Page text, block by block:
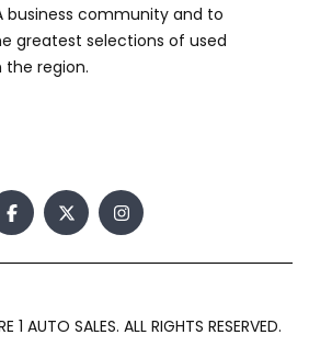
business community and to
greatest selections of used
the region.
1 AUTO SALES. ALL RIGHTS RESERVED.